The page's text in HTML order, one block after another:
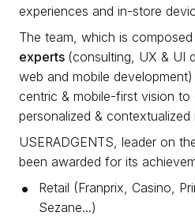
experiences and in-store
The team, which is
experts (consulting, UX & UI
web and mobile
centric & mobile-first vision to
personalized & contextualized
USERADGENTS, leader on
been awarded for its
Retail (Franprix, Casino,
Sezane...)